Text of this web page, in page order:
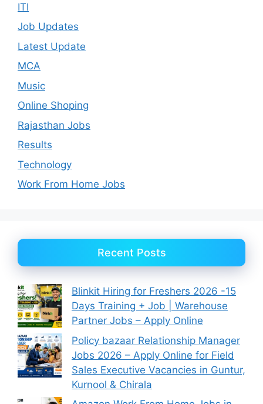
ITI
Job Updates
Latest Update
MCA
Music
Online Shoping
Rajasthan Jobs
Results
Technology
Work From Home Jobs
Recent Posts
Blinkit Hiring for Freshers 2026 -15
Days Training + Job | Warehouse
Partner Jobs – Apply Online
Policy bazaar Relationship Manager
Jobs 2026 – Apply Online for Field
Sales Executive Vacancies in Guntur,
Kurnool & Chirala